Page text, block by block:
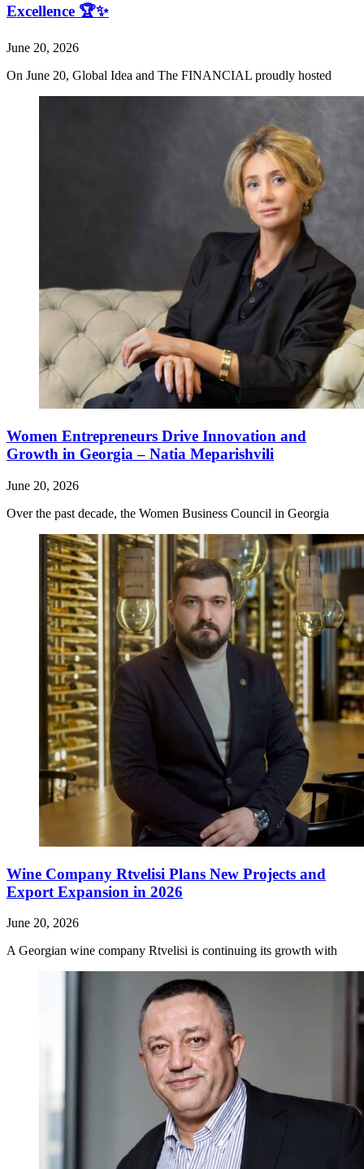
Excellence 🏆✨
June 20, 2026
On June 20, Global Idea and The FINANCIAL proudly hosted
Women Entrepreneurs Drive Innovation and
Growth in Georgia – Natia Meparishvili
June 20, 2026
Over the past decade, the Women Business Council in Georgia
Wine Company Rtvelisi Plans New Projects and
Export Expansion in 2026
June 20, 2026
A Georgian wine company Rtvelisi is continuing its growth with